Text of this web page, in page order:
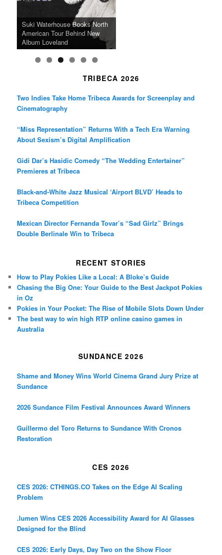
m
A Grandmother’s Dress Blurs
the Line Between Life and
Death in “Forastera”
SFFILM Awards $115K to
Science-Focused Filmmakers,
Honors Ildikó Enyedi’s ‘Silent
Friend’
Suki Waterhouse Books North
American Tour Behind New
Album Loveland
SXSW Winner “Ceremony”
Heads to Hot Docs Alongside
Two World Premieres
A 90-Year-Old Kicks
Watermelons and Lives
Without Running Water in This
Gorgeous 16mm Doc
Grammy Museum to Spotlight
K-Pop Star TAEMIN in New
Exhibit
TRIBECA 2026
Two Indies Take Home Tribeca Awards for Screenplay and
Cinematography
“Miss Representation” Returns With a Tech Era Warning
About Sexism’s Digital Amplification
Gidi Dar’s Hasidic Comedy “The Wedding Entertainer”
Premieres at Tribeca
Black-and-White Jazz Musical ‘Airport BLVD’ Heads to
Tribeca Competition
Mexican Director Fernanda Tovar’s “Sad Girlz” Brings
Double Berlinale Win to Tribeca
RECENT STORIES
How to Play Pokies Like a Local: A Bloke’s Guide
Chasing the Big One: Your Guide to the Best Jackpot Pokies
in Oz
Pokies in Your Pocket: The Rise of Mobile Slots Down Under
The best way to win high RTP online casino games in
Australia
SUNDANCE 2026
Shame and Money Wins World Cinema Grand Jury Prize at
Sundance
2026 Sundance Film Festival Announces Award Winners
Guillermo del Toro Returns to Sundance With Cronos
Restoration
CES 2026
CES 2026: CTHINGS.CO Takes on the Edge AI Scaling
Problem
.lumen Wins CES 2026 Accessibility Award for AI Glasses
Designed for the Blind
CES 2026: Early Days, Day Two on the Show Floor